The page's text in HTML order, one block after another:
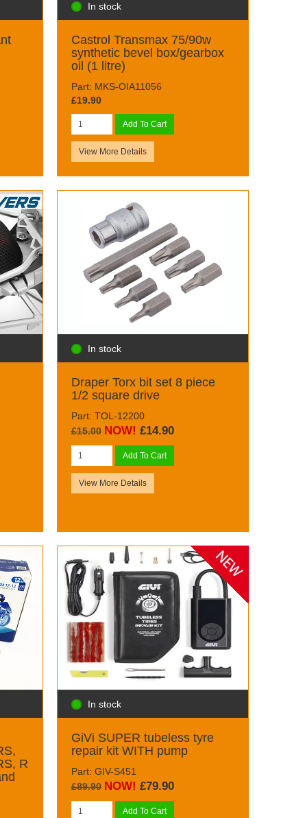
In stock
Castrol Transmax 75/90w
synthetic bevel box/gearbox
oil (1 litre)
Part: MKS-OIA11056
£19.90
Add To Cart
View More Details
In stock
Draper Torx bit set 8 piece
1/2 square drive
Part: TOL-12200
£15.00 NOW! £14.90
Add To Cart
View More Details
R
In stock
GiVi SUPER tubeless tyre
repair kit WITH pump
Part: GIV-S451
£89.90 NOW! £79.90
Add To Cart